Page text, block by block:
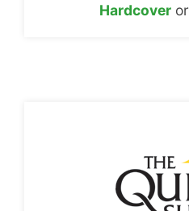
Hardcoveror